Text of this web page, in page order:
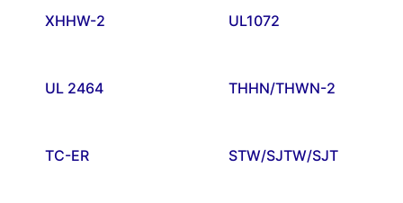
XHHW-2 UL1072
UL 2464 THHN/THWN-2
TC-ER STW/SJTW/SJT